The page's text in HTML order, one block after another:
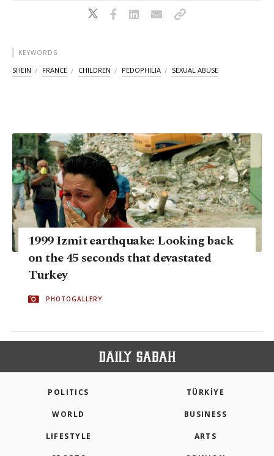
KEYWORDS
SHEIN FRANCE CHILDREN PEDOPHILIA SEXUAL ABUSE
1999 Izmit earthquake: Looking back
on the 45 seconds that devastated
Turkey
PHOTOGALLERY
POLITICS TÜRKİYE
WORLD BUSINESS
LIFESTYLE ARTS